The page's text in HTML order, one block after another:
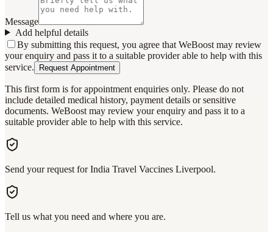
Message
Add helpful details
By submitting this request, you agree that WeBoost may review
your enquiry and pass it to a suitable provider able to help with this
service.
Request Appointment
This first form is for appointment enquiries only. Please do not
include detailed medical history, payment details or sensitive
documents. WeBoost may review your enquiry and pass it to a
suitable provider able to help with this service.
Send your request for India Travel Vaccines Liverpool.
Tell us what you need and where you are.